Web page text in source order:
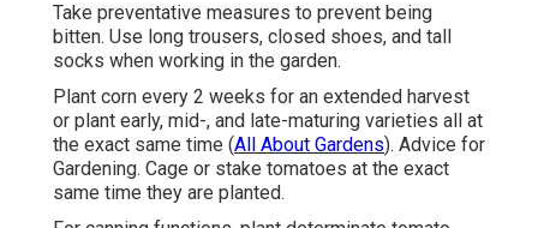
Take preventative measures to prevent being
bitten. Use long trousers, closed shoes, and tall
socks when working in the garden.
Plant corn every 2 weeks for an extended harvest
or plant early, mid-, and late-maturing varieties all at
the exact same time (All About Gardens). Advice for
Gardening. Cage or stake tomatoes at the exact
same time they are planted.